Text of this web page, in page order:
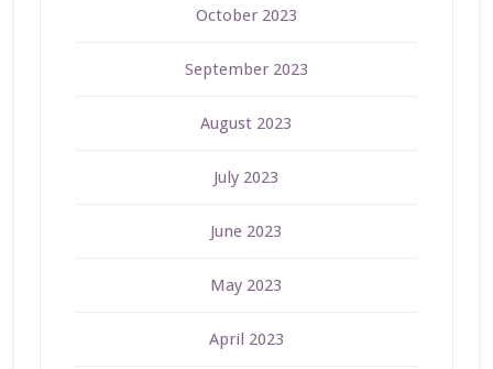
October 2023
September 2023
August 2023
July 2023
June 2023
May 2023
April 2023